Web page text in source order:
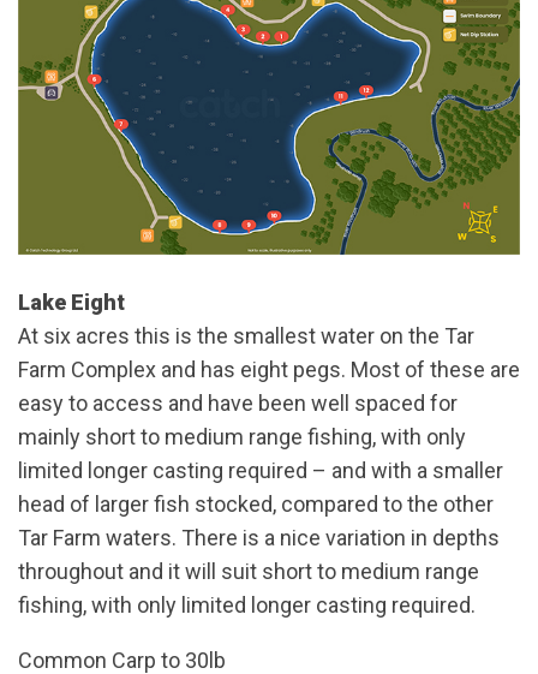
Lake Eight
At six acres this is the smallest water on the Tar
Farm Complex and has eight pegs. Most of these are
easy to access and have been well spaced for
mainly short to medium range fishing, with only
limited longer casting required – and with a smaller
head of larger fish stocked, compared to the other
Tar Farm waters. There is a nice variation in depths
throughout and it will suit short to medium range
fishing, with only limited longer casting required.
Common Carp to 30lb